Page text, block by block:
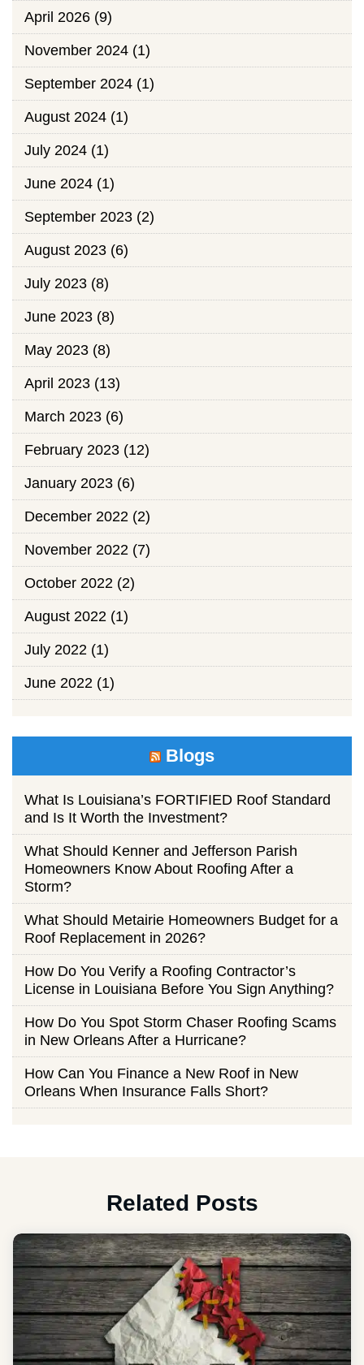
April 2026 (9)
November 2024 (1)
September 2024 (1)
August 2024 (1)
July 2024 (1)
June 2024 (1)
September 2023 (2)
August 2023 (6)
July 2023 (8)
June 2023 (8)
May 2023 (8)
April 2023 (13)
March 2023 (6)
February 2023 (12)
January 2023 (6)
December 2022 (2)
November 2022 (7)
October 2022 (2)
August 2022 (1)
July 2022 (1)
June 2022 (1)
Blogs
What Is Louisiana’s FORTIFIED Roof Standard
and Is It Worth the Investment?
What Should Kenner and Jefferson Parish
Homeowners Know About Roofing After a
Storm?
What Should Metairie Homeowners Budget for a
Roof Replacement in 2026?
How Do You Verify a Roofing Contractor’s
License in Louisiana Before You Sign Anything?
How Do You Spot Storm Chaser Roofing Scams
in New Orleans After a Hurricane?
How Can You Finance a New Roof in New
Orleans When Insurance Falls Short?
Related Posts